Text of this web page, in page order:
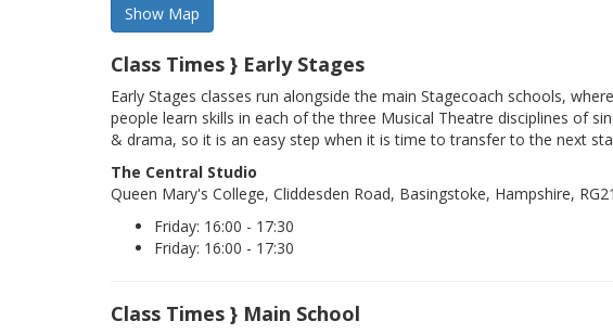
Class Times } Early Stages
Early Stages classes run alongside the main Stagecoach schools,
people learn skills in each of the three Musical Theatre disciplines of
& drama, so it is an easy step when it is time to transfer to the next
The Central Studio
Queen Mary's College, Cliddesden Road, Basingstoke, Hampshire,
Friday: 16:00 - 17:30
Friday: 16:00 - 17:30
Class Times } Main School